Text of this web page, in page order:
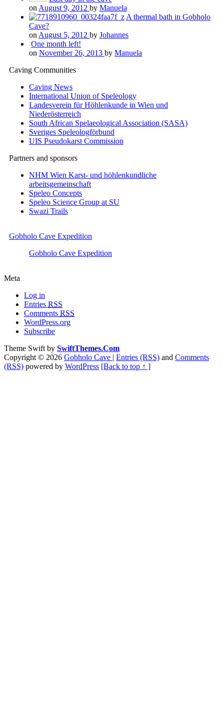
on August 9, 2012 by Manuela
A thermal bath in Gobholo
Cave?
on August 5, 2012 by Johannes
One month left!
on November 26, 2013 by Manuela
Caving Communities
Caving News
International Union of Speleology
Landesverein für Höhlenkunde in Wien und
Niederösterreich
South African Spelaeological Association (SASA)
Sveriges Speleologförbund
UIS Pseudokarst Commission
Partners and sponsors
NHM Wien Karst- und höhlenkundliche
arbeitsgemeinschaft
Speleo Concepts
Speleo Science Group at SU
Swazi Trails
Gobholo Cave Expedition
Gobholo Cave Expedition
Meta
Log in
Entries RSS
Comments RSS
WordPress.org
Subscribe
Theme Swift by SwiftThemes.Com
Copyright © 2026 Gobholo Cave | Entries (RSS) and Comments
(RSS) powered by WordPress [Back to top ↑ ]